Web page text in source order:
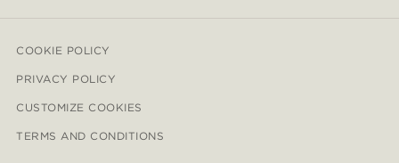
COOKIE POLICY
PRIVACY POLICY
CUSTOMIZE COOKIES
TERMS AND CONDITIONS